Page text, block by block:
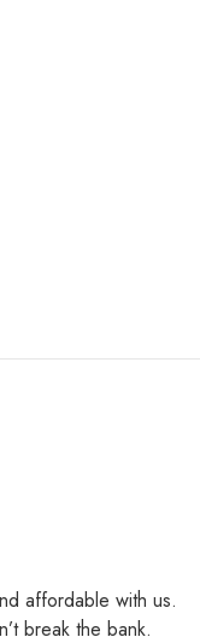
affordable with us.
break the bank.